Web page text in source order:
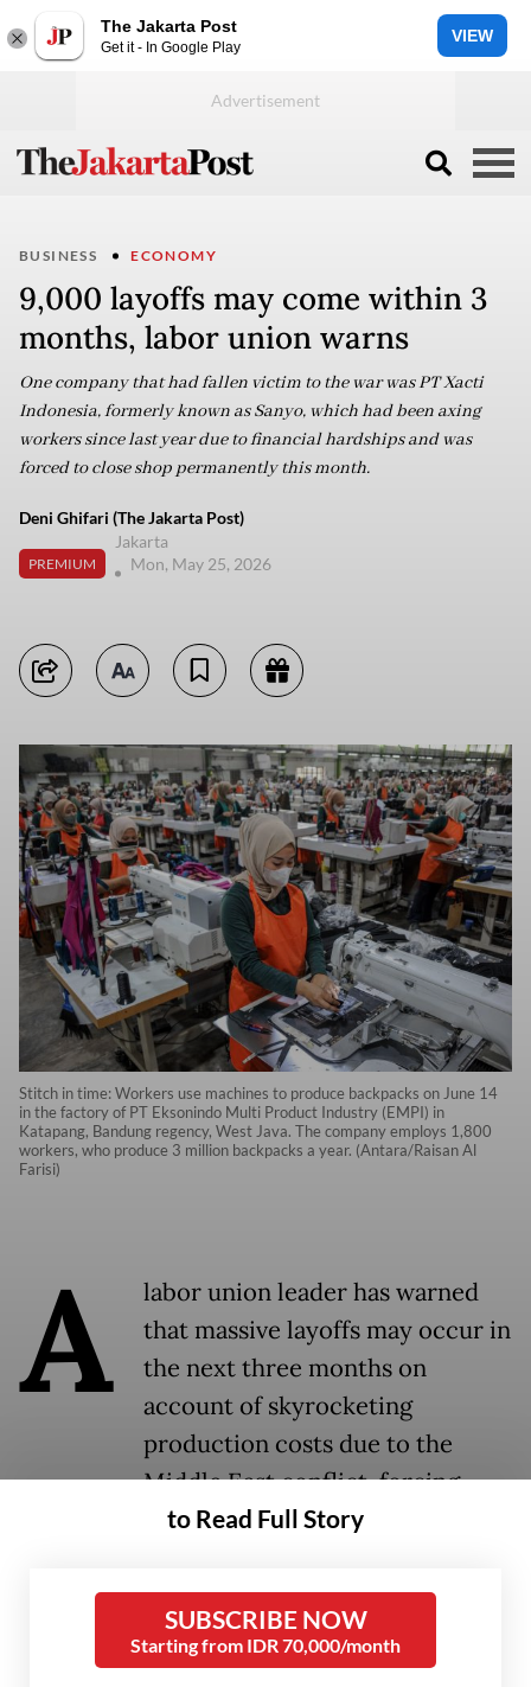
The Jakarta Post
Get it - In Google Play
VIEW
BUSINESS ECONOMY
9,000 layoffs may come within 3
months, labor union warns
One company that had fallen victim to the war was PT Xacti
Indonesia, formerly known as Sanyo, which had been axing
workers since last year due to financial hardships and was
forced to close shop permanently this month.
Deni Ghifari (The Jakarta Post)
PREMIUM
Jakarta
Mon, May 25, 2026
Stitch in time: Workers use machines to produce backpacks on June 14
in the factory of PT Eksonindo Multi Product Industry (EMPI) in
Katapang, Bandung regency, West Java. The company employs 1,800
workers, who produce 3 million backpacks a year. (Antara/Raisan Al
Farisi)
A
labor union leader has warned
that massive layoffs may occur in
the next three months on
account of skyrocketing
production costs due to the
Middle East conflict, forcing
manufacturing companies across
operations permanently.
Confederation of Indonesian Trade Unions
to Read Full Story
SUBSCRIBE NOW
Starting from IDR 70,000/month